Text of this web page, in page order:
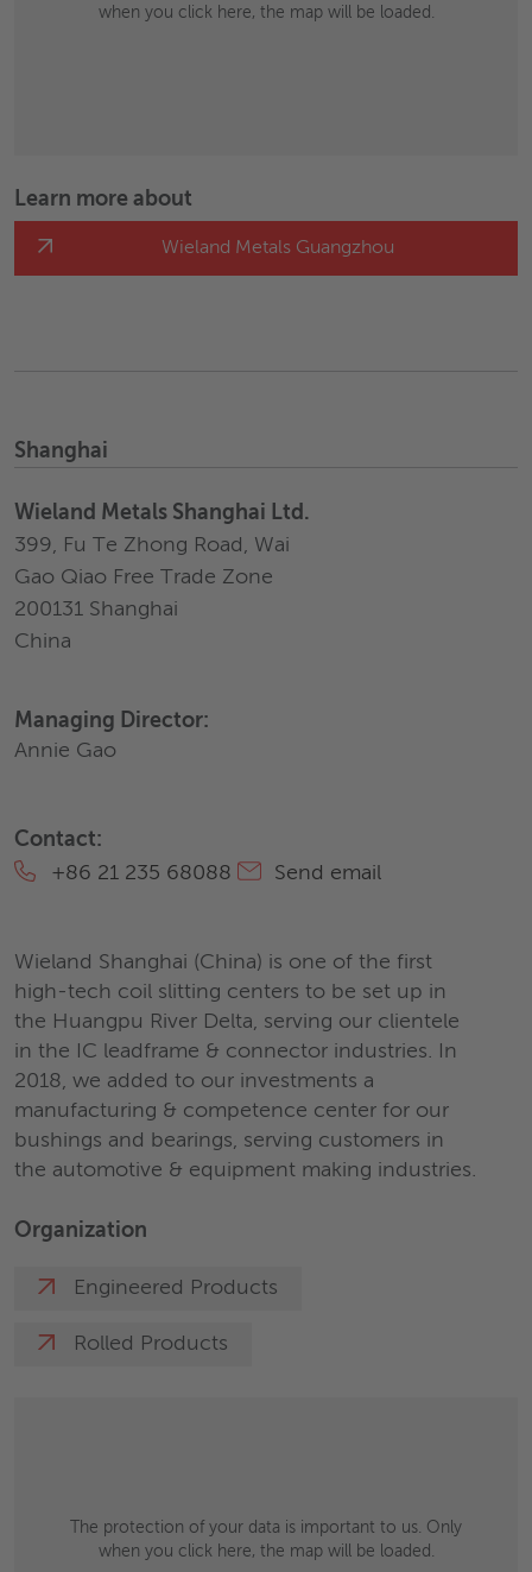
when you click here, the map will be loaded.
Learn more about
Wieland Metals Guangzhou
Shanghai
Wieland Metals Shanghai Ltd.
399, Fu Te Zhong Road, Wai
Gao Qiao Free Trade Zone
200131 Shanghai
China
Managing Director:
Annie Gao
Contact:
+86 21 235 68088
Send email
Wieland Shanghai (China) is one of the first
high-tech coil slitting centers to be set up in
the Huangpu River Delta, serving our clientele
in the IC leadframe & connector industries. In
2018, we added to our investments a
manufacturing & competence center for our
bushings and bearings, serving customers in
the automotive & equipment making industries.
Organization
Engineered Products
Rolled Products
The protection of your data is important to us. Only
when you click here, the map will be loaded.